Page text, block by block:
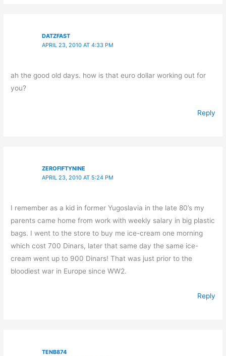
DATZFAST
APRIL 23, 2010 AT 4:33 PM
ah the good old days. how is that euro dollar working out for
you?
Reply
ZEROFIFTYNINE
APRIL 23, 2010 AT 5:24 PM
I remember as a kid in former Yugoslavia in the late 80’s my
parents came home from work with weekly salary in big plastic
bags. I went to the store to buy me ice-cream one morning
which cost 700 Dinars, later that same day the same ice-
cream went up to 900 Dinars! That was just prior to the
bloodiest war in Europe since WW2.
Reply
TENB874